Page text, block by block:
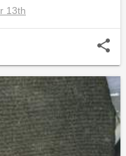
13th
share